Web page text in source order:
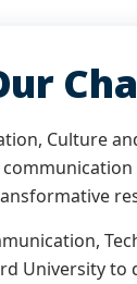
Culture
University